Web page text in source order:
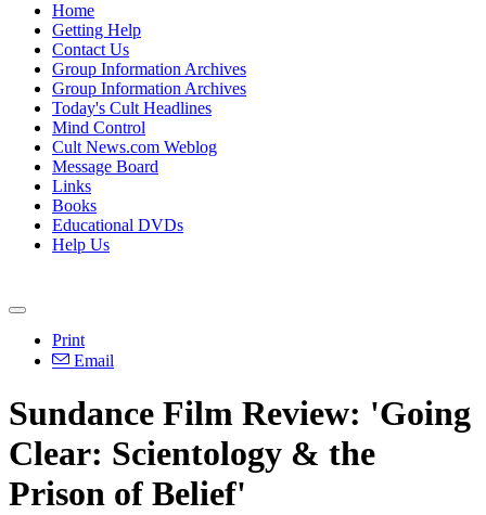
Home
Getting Help
Contact Us
Group Information Archives
Group Information Archives
Today's Cult Headlines
Mind Control
Cult News.com Weblog
Message Board
Links
Books
Educational DVDs
Help Us
Print
Email
Sundance Film Review: 'Going
Clear: Scientology & the
Prison of Belief'